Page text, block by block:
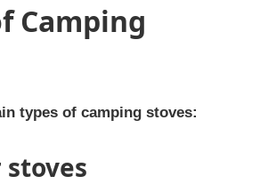
Camping
types of camping stoves: